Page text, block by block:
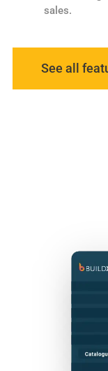
sales.
See all